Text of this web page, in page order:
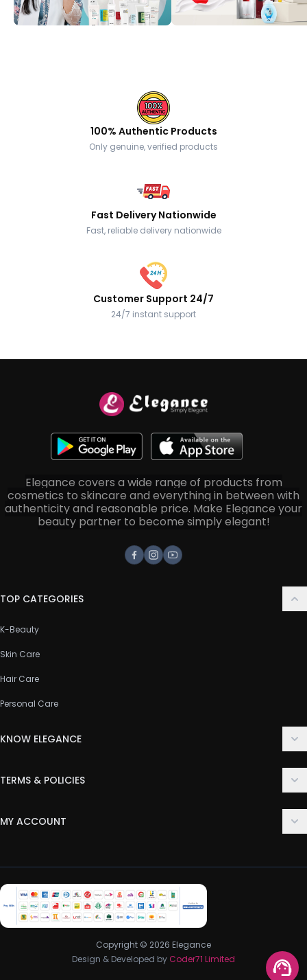
100% Authentic Products
Only genuine, verified products
Fast Delivery Nationwide
Fast, reliable delivery nationwide
Customer Support 24/7
24/7 instant support
Elegance covers a wide range of products from
cosmetics to skincare and everything in between with
authenticity and reasonable price. Make Elegance your
beauty partner to become simply elegant!
Facebook
Instagram
Youtube
TOP CATEGORIES
K-Beauty
Skin Care
Hair Care
Personal Care
KNOW ELEGANCE
FAQ
TERMS & POLICIES
Privacy Policy
Return & Refund Policy
MY ACCOUNT
My Wishlist
Track Order
Copyright © 2026 Elegance
Design & Developed by Coder71 Limited